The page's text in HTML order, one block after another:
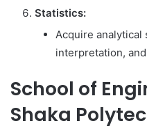
Statistics:
Acquire analytical
interpretation,
School of
Shaka